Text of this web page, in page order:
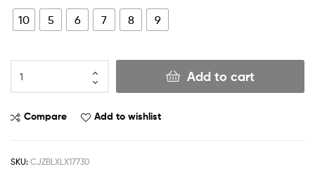
10 5 6 7 8 9
Add to cart
Compare Add to wishlist
SKU: CJZBLXLX17730